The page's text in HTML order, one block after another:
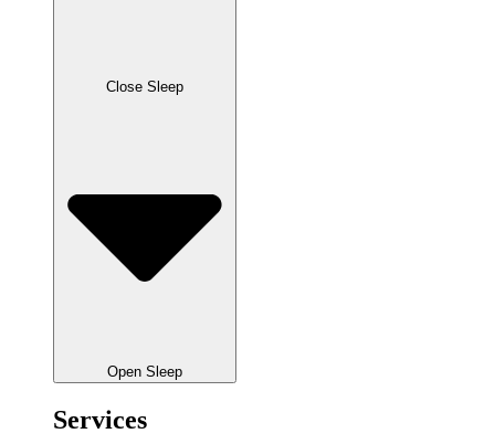
Close Sleep
Open Sleep
Services